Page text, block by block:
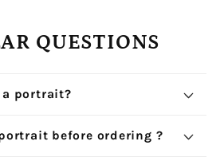
QUESTIONS
a portrait?
before ordering ?